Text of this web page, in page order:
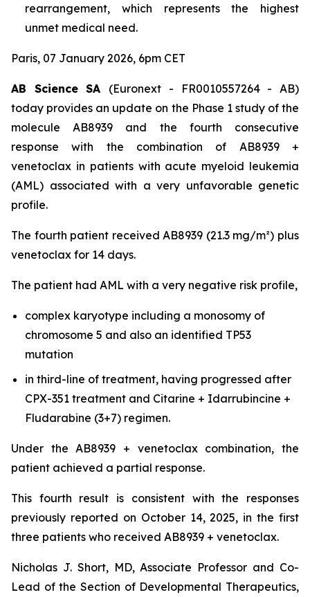
rearrangement, which represents the highest
unmet medical need.
Paris, 07 January 2026, 6pm CET
AB Science SA (Euronext - FR0010557264 - AB)
today provides an update on the Phase 1 study of the
molecule AB8939 and the fourth consecutive
response with the combination of AB8939 +
venetoclax in patients with acute myeloid leukemia
(AML) associated with a very unfavorable genetic
profile.
The fourth patient received AB8939 (21.3 mg/m²) plus
venetoclax for 14 days.
The patient had AML with a very negative risk profile,
complex karyotype including a monosomy of
chromosome 5 and also an identified TP53
mutation
in third-line of treatment, having progressed after
CPX-351 treatment and Citarine + Idarrubincine +
Fludarabine (3+7) regimen.
Under the AB8939 + venetoclax combination, the
patient achieved a partial response.
This fourth result is consistent with the responses
previously reported on October 14, 2025, in the first
three patients who received AB8939 + venetoclax.
Nicholas J. Short, MD, Associate Professor and Co-
Lead of the Section of Developmental Therapeutics,